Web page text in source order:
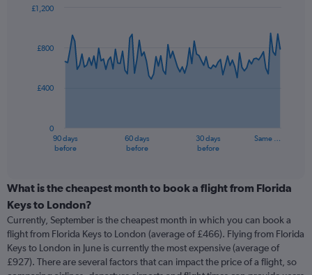
The
categories.
Range:
91
categories.
The
chart
has
90 days
before
60 days
before
30 days
before
Same …
0
£400
£800
£1,200
What is the cheapest month to book a flight from Florida
Keys to London?
Currently, September is the cheapest month in which you can book a
flight from Florida Keys to London (average of £466). Flying from Florida
Keys to London in June is currently the most expensive (average of
£927). There are several factors that can impact the price of a flight, so